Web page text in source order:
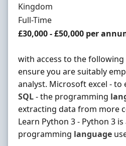
Kingdom
Employment Type
Full-Time
Salary
£30,000 - £50,000 per
with access to the
ensure you are suitably
analyst. Microsoft excel - to
SQL- the programming
extracting data from more
Learn Python 3 - Python 3
programming language